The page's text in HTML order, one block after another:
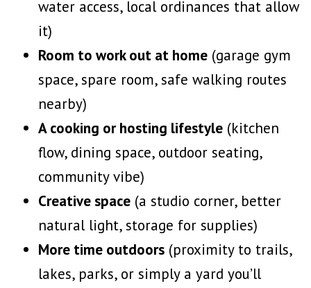
water access, local ordinances that allow
it)
Room to work out at home (garage gym
space, spare room, safe walking routes
nearby)
A cooking or hosting lifestyle (kitchen
flow, dining space, outdoor seating,
community vibe)
Creative space (a studio corner, better
natural light, storage for supplies)
More time outdoors (proximity to trails,
lakes, parks, or simply a yard you’ll